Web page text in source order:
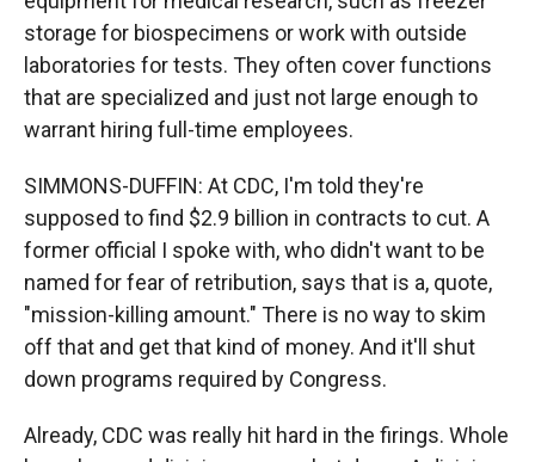
storage for biospecimens or work with outside
laboratories for tests. They often cover functions
that are specialized and just not large enough to
warrant hiring full-time employees.
SIMMONS-DUFFIN: At CDC, I'm told they're
supposed to find $2.9 billion in contracts to cut. A
former official I spoke with, who didn't want to be
named for fear of retribution, says that is a, quote,
"mission-killing amount." There is no way to skim
off that and get that kind of money. And it'll shut
down programs required by Congress.
Already, CDC was really hit hard in the firings. Whole